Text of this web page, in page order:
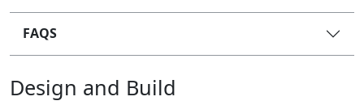
FAQS
Design and Build